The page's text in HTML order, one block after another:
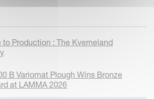
to Production : The Kverneland
B Variomat Plough Wins Bronze
at LAMMA 2026